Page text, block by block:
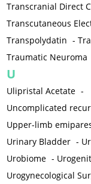
Transcranial Direct
Transcutaneous
Transpolydatin -
Traumatic Neuroma
U
Ulipristal Acetate -
Uncomplicated
Upper-limb
Urinary Bladder -
Urobiome -
Urogynecological